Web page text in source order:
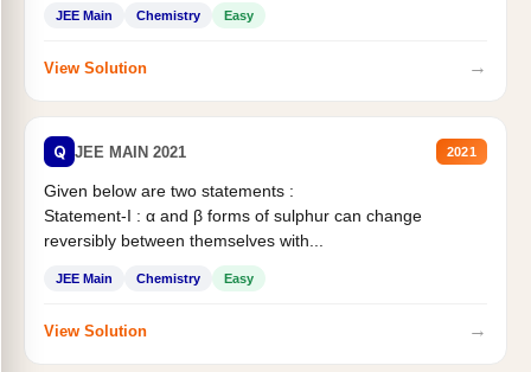
JEE Main Chemistry Easy
View Solution →
Q JEE MAIN 2021 2021
Given below are two statements :
Statement-I : α and β forms of sulphur can change
reversibly between themselves with...
JEE Main Chemistry Easy
View Solution →